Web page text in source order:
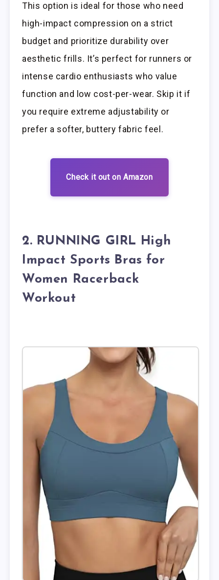
This option is ideal for those who need
high-impact compression on a strict
budget and prioritize durability over
aesthetic frills. It’s perfect for runners or
intense cardio enthusiasts who value
function and low cost-per-wear. Skip it if
you require extreme adjustability or
prefer a softer, buttery fabric feel.
Check it out on Amazon
2. RUNNING GIRL High
Impact Sports Bras for
Women Racerback
Workout